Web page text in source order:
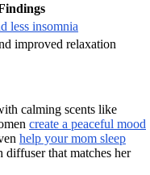
less insomnia
improved relaxation
calming scents like
create a peaceful mood
help your mom sleep
that matches her